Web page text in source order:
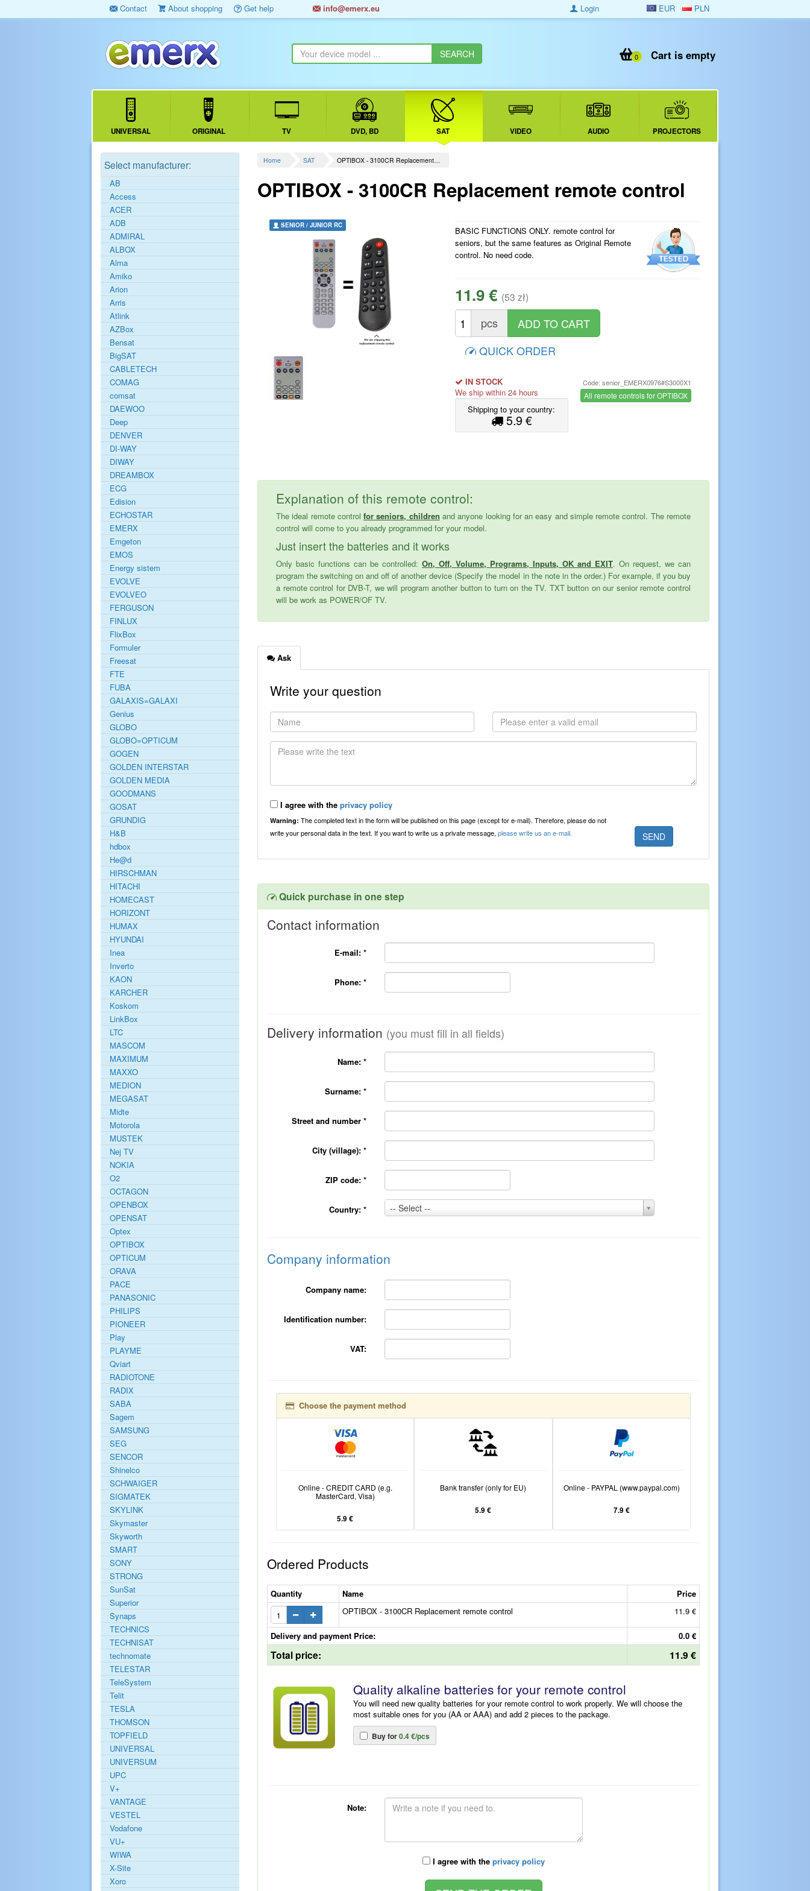
Contact About shopping Get help info@emerx.eu EUR PLN
Login
Cart is empty
0
UNIVERSAL ORIGINAL TV DVD, BD SAT VIDEO AUDIO PROJECTORS
Home SAT OPTIBOX - 3100CR Replacement…
OPTIBOX - 3100CR Replacement remote control
SENIOR / JUNIOR RC
BASIC FUNCTIONS ONLY. remote control for
seniors, but the same features as Original Remote
control. No need code.
11.9 € (53 zł)
pcs
QUICK ORDER
IN STOCK
We ship within 24 hours
Shipping to your country:
5.9 €
Code: senior_EMERX0976#S3000X1
All remote controls for OPTIBOX
Explanation of this remote control:
The ideal remote controlfor seniors, children and anyone looking for an easy and simple remote control. The remote
control will come to you already programmed for your model.
Just insert the batteries and it works
Only basic functions can be controlled: On, Off, Volume, Programs, Inputs, OK and EXIT. On request, we can
program the switching on and off of another device (Specify the model in the note in the order.) For example, if you buy
a remote control for DVB-T, we will program another button to turn on the TV. TXT button on our senior remote control
will be work as POWER/OF TV.
Ask
Write your question
I agree with the privacy policy
Warning: The completed text in the form will be published on this page (except for e-mail). Therefore, please do not
write your personal data in the text. If you want to write us a private message, please write us an e-mail.
Quick purchase in one step
Contact information
E-mail: *
Phone: *
Delivery information (you must fill in all fields)
Name: *
Surname: *
Street and number *
City (village): *
ZIP code: *
Country: * -- Select --
Country:
*
Company information
Company name:
Identification number:
VAT:
Choose the payment method
Online - CREDIT CARD (e.g.
MasterCard, Visa)
5.9 €
Bank transfer (only for EU)
5.9 €
Online - PAYPAL (www.paypal.com)
7.9 €
Ordered Products
Quantity Name
Price
OPTIBOX - 3100CR Replacement remote control
11.9 €
Delivery and payment Price: 0.0 €
Total price: 11.9 €
Quality alkaline batteries for your remote control
You will need new quality batteries for your remote control to work properly. We will choose the
most suitable ones for you (AA or AAA) and add 2 pieces to the package.
Buy for0.4 €/pcs
Note:
I agree with the privacy policy
Select manufacturer:
AB
Access
ACER
ADB
ADMIRAL
ALBOX
Alma
Amiko
Arion
Arris
Atlink
AZBox
Bensat
BigSAT
CABLETECH
COMAG
comsat
DAEWOO
Deep
DENVER
DI-WAY
DIWAY
DREAMBOX
ECG
Edision
ECHOSTAR
EMERX
Emgeton
EMOS
Energy sistem
EVOLVE
EVOLVEO
FERGUSON
FINLUX
FlixBox
Formuler
Freesat
FTE
FUBA
GALAXIS=GALAXI
Genius
GLOBO
GLOBO=OPTICUM
GOGEN
GOLDEN INTERSTAR
GOLDEN MEDIA
GOODMANS
GOSAT
GRUNDIG
H&B
hdbox
He@d
HIRSCHMAN
HITACHI
HOMECAST
HORIZONT
HUMAX
HYUNDAI
Inea
Inverto
KAON
KARCHER
Koskom
LinkBox
LTC
MASCOM
MAXIMUM
MAXXO
MEDION
MEGASAT
Midte
Motorola
MUSTEK
Nej TV
NOKIA
O2
OCTAGON
OPENBOX
OPENSAT
Optex
OPTIBOX
OPTICUM
ORAVA
PACE
PANASONIC
PHILIPS
PIONEER
Play
PLAYME
Qviart
RADIOTONE
RADIX
SABA
Sagem
SAMSUNG
SEG
SENCOR
Shinelco
SCHWAIGER
SIGMATEK
SKYLINK
Skymaster
Skyworth
SMART
SONY
STRONG
SunSat
Superior
Synaps
TECHNICS
TECHNISAT
technomate
TELESTAR
TeleSystem
Telit
TESLA
THOMSON
TOPFIELD
UNIVERSAL
UNIVERSUM
UPC
V+
VANTAGE
VESTEL
Vodafone
VU+
WIWA
X-Site
Xoro